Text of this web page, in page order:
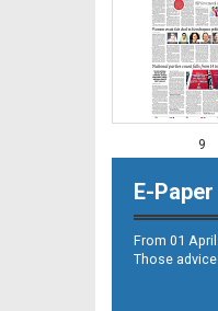
9
E-Paper
From 01
Those